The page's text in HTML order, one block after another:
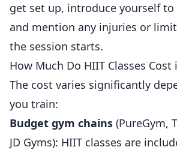
get set up, introduce yourself
and mention any injuries or
the session starts.
How Much Do HIIT Classes Cost
The cost varies significantly
you train:
Budget gym chains (PureGym,
JD Gyms): HIIT classes are